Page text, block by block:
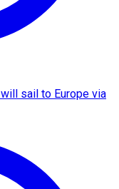
sail to Europe via